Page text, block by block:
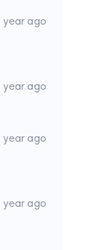
year ago
year ago
year ago
year ago